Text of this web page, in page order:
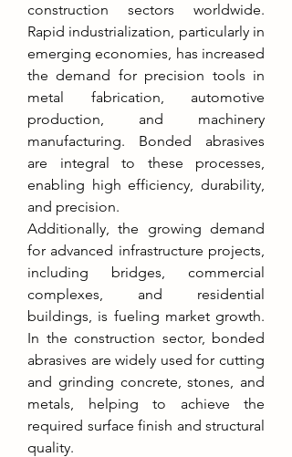
construction sectors worldwide.
Rapid industrialization, particularly in
emerging economies, has increased
the demand for precision tools in
metal fabrication, automotive
production, and machinery
manufacturing. Bonded abrasives
are integral to these processes,
enabling high efficiency, durability,
and precision.
Additionally, the growing demand
for advanced infrastructure projects,
including bridges, commercial
complexes, and residential
buildings, is fueling market growth.
In the construction sector, bonded
abrasives are widely used for cutting
and grinding concrete, stones, and
metals, helping to achieve the
required surface finish and structural
quality.